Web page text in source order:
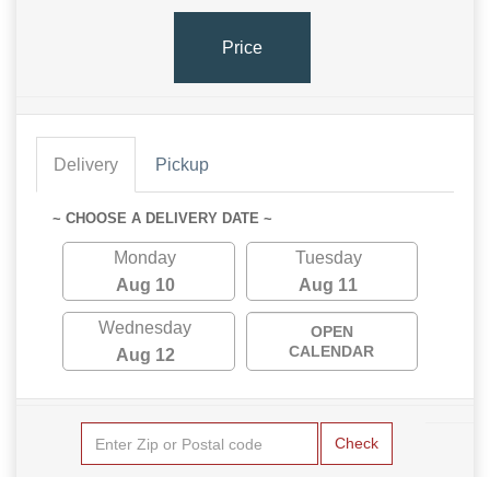
Price
Delivery Pickup
~ CHOOSE A DELIVERY DATE ~
Monday
Aug 10
Tuesday
Aug 11
Wednesday
Aug 12
OPEN
CALENDAR
Check